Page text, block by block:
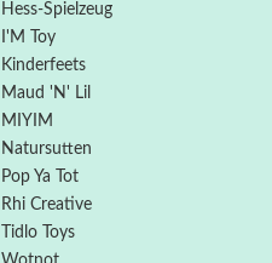
Hess-Spielzeug
I'M Toy
Kinderfeets
Maud 'N' Lil
MIYIM
Natursutten
Pop Ya Tot
Rhi Creative
Tidlo Toys